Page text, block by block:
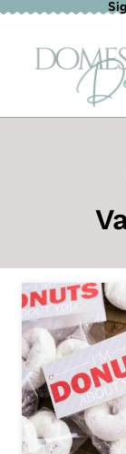
Skip
content